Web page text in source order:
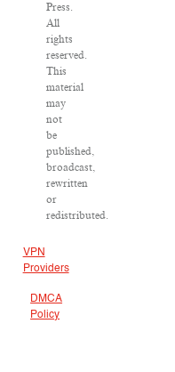
Press.
All
rights
reserved.
This
material
may
not
be
published,
broadcast,
rewritten
or
redistributed.
VPN
Providers
DMCA
Policy